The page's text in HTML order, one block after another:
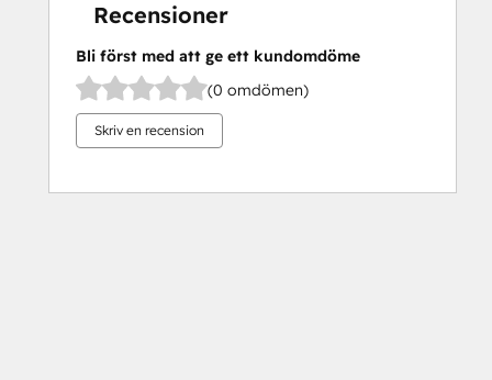
Recensioner
Bli först med att ge ett kundomdöme
(0 omdömen)
Skriv en recension